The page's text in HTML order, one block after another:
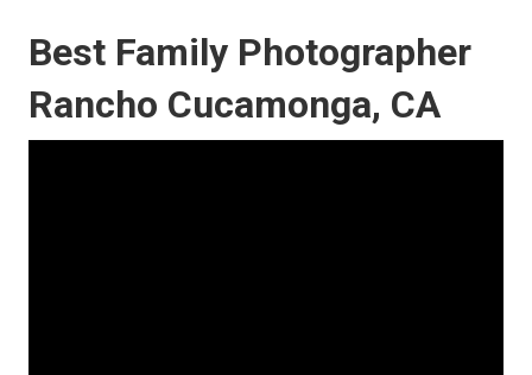
Best Family Photographer
Rancho Cucamonga, CA